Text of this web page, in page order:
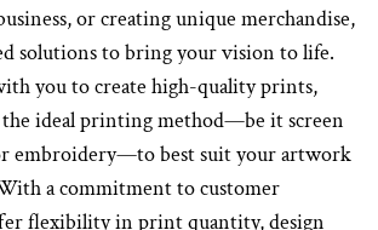
or creating unique merchandise,
solutions to bring your vision to life.
you to create high-quality prints,
the ideal printing method—be it screen
embroidery—to best suit your artwork
a commitment to customer
flexibility in print quantity, design